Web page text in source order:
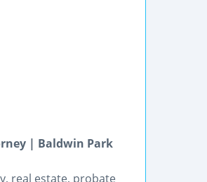
| Baldwin Park
real estate, probate